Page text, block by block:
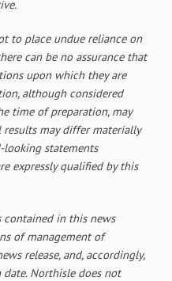
to place undue reliance on
can be no assurance that
upon which they are
although considered
time of preparation, may
may differ materially
looking statements
expressly qualified by this
contained in this news
of management of
release, and, accordingly,
Northisle does not